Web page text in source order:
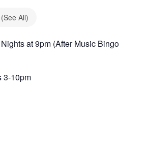
(See All)
at 9pm (After Music Bingo
3-10pm